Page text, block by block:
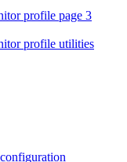
profile page 3
profile utilities